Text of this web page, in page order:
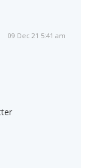
09 Dec 21 5:41 am